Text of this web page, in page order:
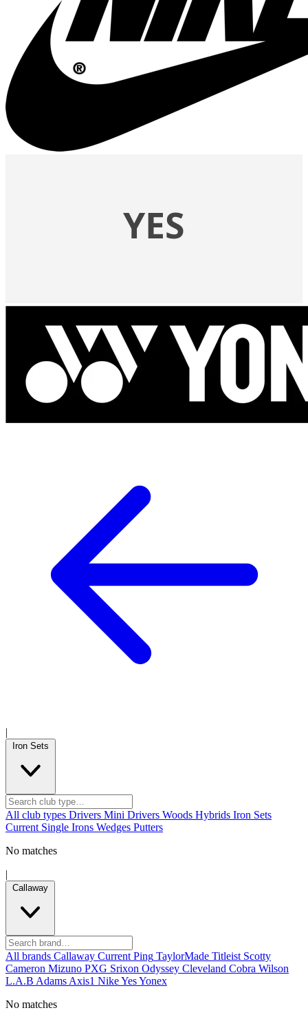
|
Iron Sets
All club types Drivers Mini Drivers Woods Hybrids Iron Sets
Current Single Irons Wedges Putters
No matches
|
Callaway
All brands Callaway Current Ping TaylorMade Titleist Scotty
Cameron Mizuno PXG Srixon Odyssey Cleveland Cobra Wilson
L.A.B Adams Axis1 NikeYesYonex
No matches